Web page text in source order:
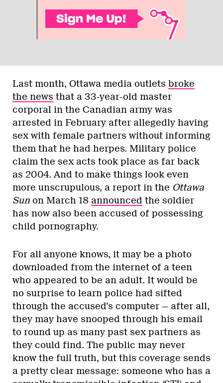
Last month, Ottawa media outlets broke
the news that a 33-year-old master
corporal in the Canadian army was
arrested in February after allegedly having
sex with female partners without informing
them that he had herpes. Military police
claim the sex acts took place as far back
as 2004. And to make things look even
more unscrupulous, a report in the Ottawa
Sun on March 18 announced the soldier
has now also been accused of possessing
child pornography.
For all anyone knows, it may be a photo
downloaded from the internet of a teen
who appeared to be an adult. It would be
no surprise to learn police had sifted
through the accused’s computer — after all,
they may have snooped through his email
to round up as many past sex partners as
they could find. The public may never
know the full truth, but this coverage sends
a pretty clear message: someone who has a